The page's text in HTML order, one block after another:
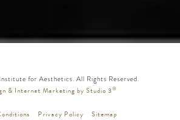
for Aesthetics. All Rights Reserved.
& Internet Marketing by Studio 3®
Privacy Policy Sitemap